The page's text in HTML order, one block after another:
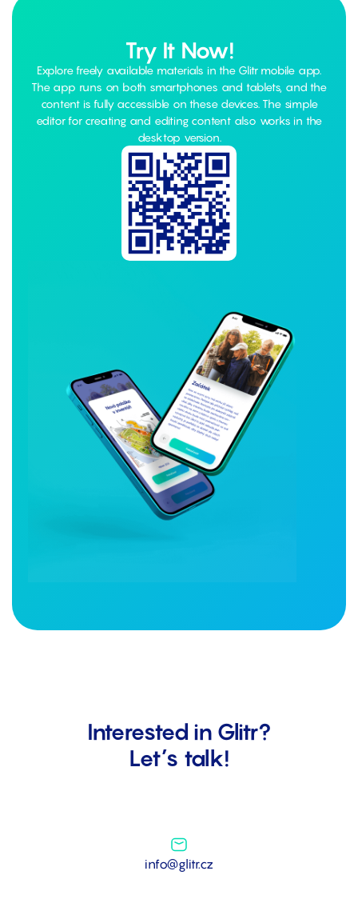
Try It Now!
Explore freely available materials in the Glitr mobile app.
The app runs on both smartphones and tablets, and the
content is fully accessible on these devices. The simple
editor for creating and editing content also works in the
desktop version.
Interested in Glitr?
Let’s talk!
info@glitr.cz